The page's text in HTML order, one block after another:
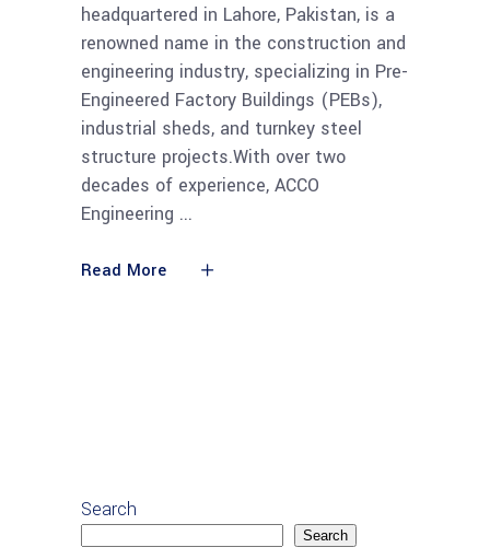
headquartered in Lahore, Pakistan, is a
renowned name in the construction and
engineering industry, specializing in Pre-
Engineered Factory Buildings (PEBs),
industrial sheds, and turnkey steel
structure projects.With over two
decades of experience, ACCO
Engineering
Read More
Search
Search